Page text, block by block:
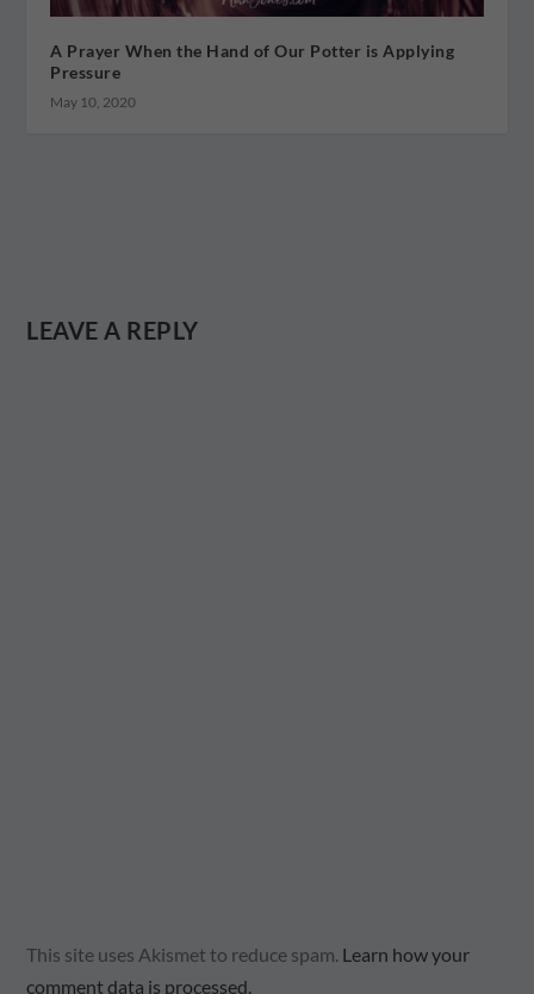
A Prayer When the Hand of Our Potter is Applying
Pressure
May 10, 2020
LEAVE A REPLY
This site uses Akismet to reduce spam. Learn how your
comment data is processed.